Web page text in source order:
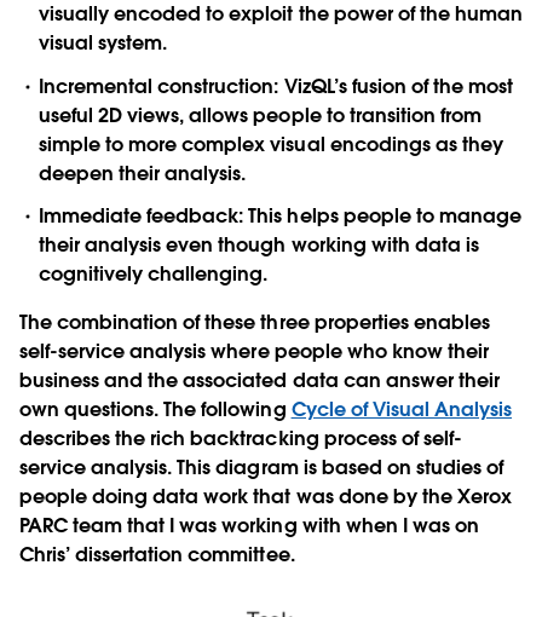
visually encoded to exploit the power of the human
visual system.
Incremental construction: VizQL’s fusion of the most
useful 2D views, allows people to transition from
simple to more complex visual encodings as they
deepen their analysis.
Immediate feedback:This helps people to manage
their analysis even though working with data is
cognitively challenging.
The combination of these three properties enables
self-service analysiswhere people who know their
business and the associated data can answer their
own questions. The following Cycle of Visual Analysis
describes the rich backtracking process of self-
service analysis. This diagram is based on studies of
people doing data work that was done by the Xerox
PARC team that I was working with when I was on
Chris’ dissertation committee.